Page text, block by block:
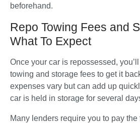
beforehand.
Repo Towing Fees and
What To Expect
Once your car is repossessed,
towing and storage fees to get it
expenses vary but can add up
car is held in storage for several
Many lenders require you to pay